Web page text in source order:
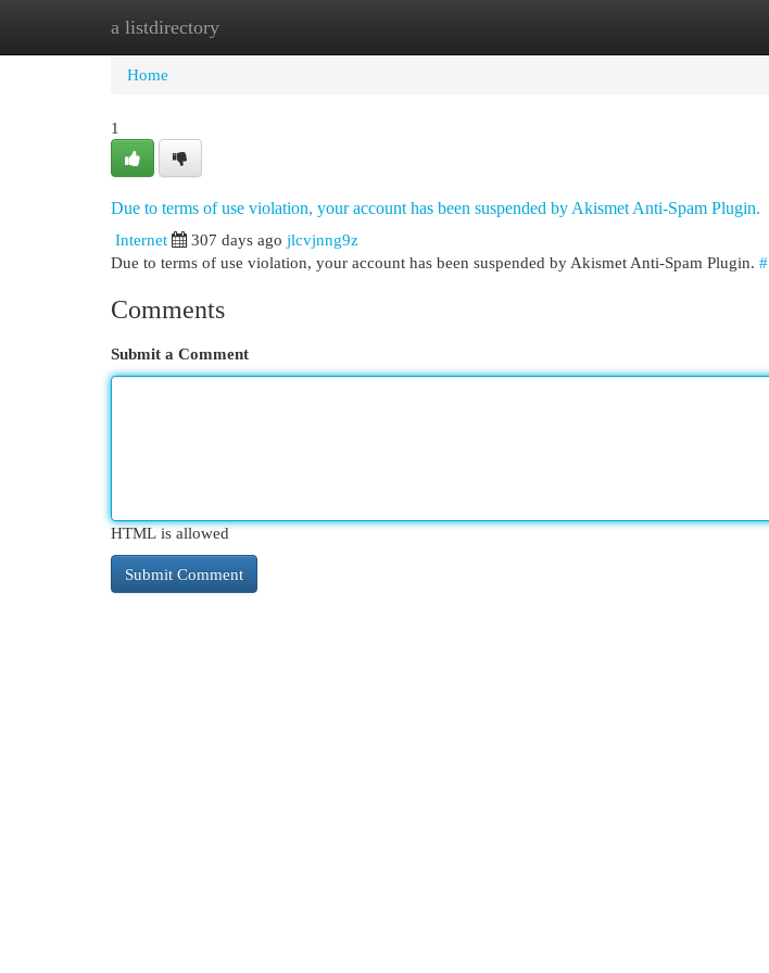
a listdirectory
Home New Site Listings
Home
1
Due to terms of use violation, your account has been suspended by Akismet Anti-Spam Plugin.
Internet
307 days ago jlcvjnng9z
Due to terms of use violation, your account has been suspended by Akismet Anti-Spam Plugin. #
Comments
Submit a Comment
HTML is allowed